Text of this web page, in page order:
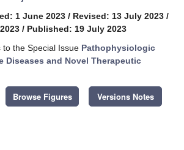
1 June 2023 / Revised: 13 July 2023 /
/ Published: 19 July 2023
the Special Issue Pathophysiologic
Diseases and Novel Therapeutic
Browse Figures Versions Notes